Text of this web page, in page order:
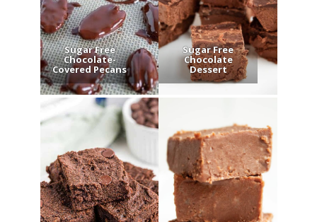
Sugar Free
Chocolate-
Covered Pecans
Sugar Free
Chocolate
Dessert